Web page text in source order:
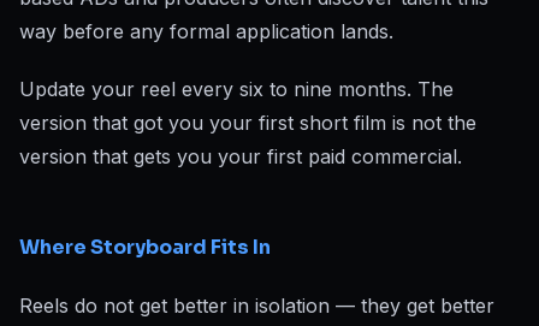
way before any formal application lands.
Update your reel every six to nine months. The
version that got you your first short film is not the
version that gets you your first paid commercial.
Where Storyboard Fits In
Reels do not get better in isolation — they get better